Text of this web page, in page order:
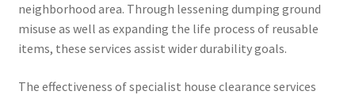
neighborhood area. Through lessening dumping ground
misuse as well as expanding the life process of reusable
items, these services assist wider durability goals.
The effectiveness of specialist house clearance services